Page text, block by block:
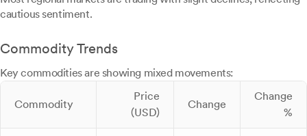
cautious sentiment.
Commodity Trends
Key commodities are showing mixed movements:
Commodity
Price
(USD)
Change
Change
%